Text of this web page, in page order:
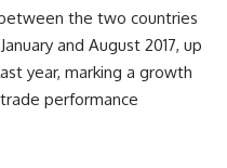
the two countries
and August 2017, up
year, marking a growth
performance